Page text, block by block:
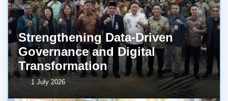
Strengthening Data-Driven
Governance and Digital
Transformation
1 July 2026